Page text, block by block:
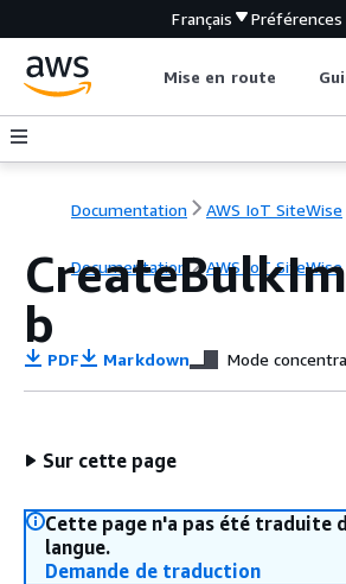
Français Préférences
Mise en route
Documentation AWS IoT SiteWise
Documentation AWS IoT SiteWise
b
PDF Markdown Mode
Sur cette page
Cette page n'a pas été traduite
langue.
Demande de traduction